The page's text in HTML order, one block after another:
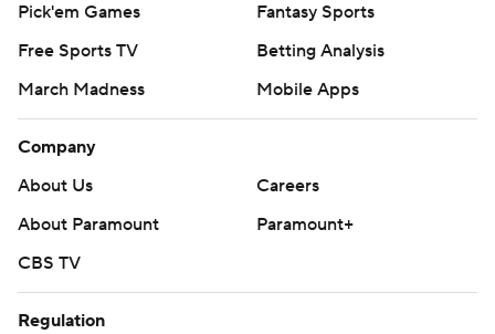
Pick'em Games
Fantasy Sports
Free Sports TV
Betting Analysis
March Madness
Mobile Apps
Company
About Us
Careers
About Paramount
Paramount+
CBS TV
Regulation